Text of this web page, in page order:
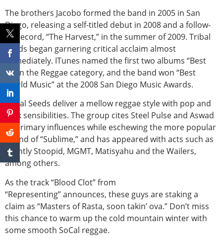
The brothers Jacobo formed the band in 2005 in San
Diego, releasing a self-titled debut in 2008 and a follow-
up record, “The Harvest,” in the summer of 2009. Tribal
Seeds began garnering critical acclaim almost
immediately. ITunes named the first two albums “Best
of” in the Reggae category, and the band won “Best
World Music” at the 2008 San Diego Music Awards.
Tribal Seeds deliver a mellow reggae style with pop and
rock sensibilities. The group cites Steel Pulse and Aswad
as primary influences while eschewing the more popular
sound of “Sublime,” and has appeared with acts such as
Slightly Stoopid, MGMT, Matisyahu and the Wailers,
among others.
As the track “Blood Clot” from
“Representing” announces, these guys are staking a
claim as “Masters of Rasta, soon takin’ ova.” Don’t miss
this chance to warm up the cold mountain winter with
some smooth SoCal reggae.